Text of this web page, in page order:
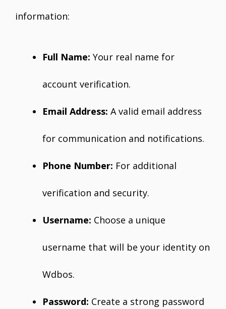
information:
Full Name: Your real name for
account verification.
Email Address: A valid email address
for communication and notifications.
Phone Number: For additional
verification and security.
Username: Choose a unique
username that will be your identity on
Wdbos.
Password: Create a strong password